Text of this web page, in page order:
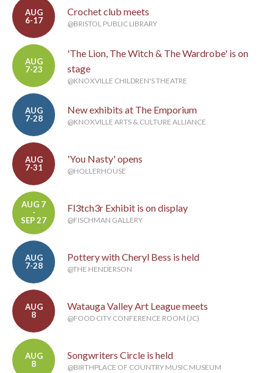
AUG
6-17
Crochet club meets
@BRISTOL PUBLIC LIBRARY
AUG
7-23
'The Lion, The Witch & The Wardrobe' is on
stage
@KNOXVILLE CHILDREN'S THEATRE
AUG
7-28
New exhibits at The Emporium
@KNOXVILLE ARTS & CULTURE ALLIANCE
AUG
7-31
'You Nasty' opens
@HOLLERHOUSE
AUG 7
-
SEP 27
Fl3tch3r Exhibit is on display
@FISCHMAN GALLERY
AUG
7-28
Pottery with Cheryl Bess is held
@THE HENDERSON
AUG
8
Watauga Valley Art League meets
@FOOD CITY CONFERENCE ROOM (JC)
AUG
8
Songwriters Circle is held
@BIRTHPLACE OF COUNTRY MUSIC MUSEUM